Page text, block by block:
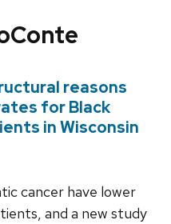
reasons
for Black
in Wisconsin
cancer have lower
and a new study